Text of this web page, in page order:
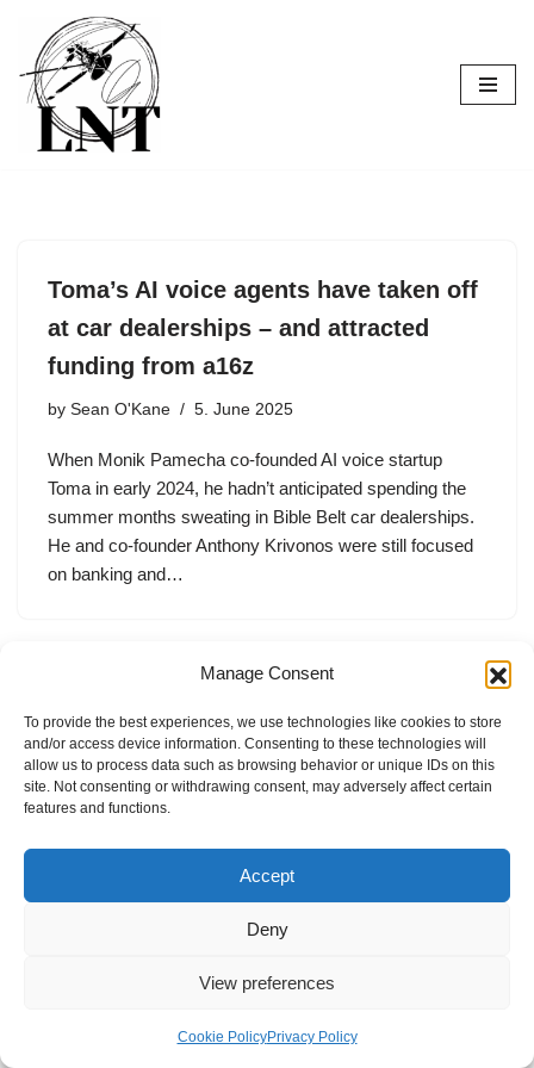
Manage Consent
To provide the best experiences, we use technologies like cookies to store
and/or access device information. Consenting to these technologies will
allow us to process data such as browsing behavior or unique IDs on this
site. Not consenting or withdrawing consent, may adversely affect certain
features and functions.
Accept
Deny
View preferences
Cookie PolicyPrivacy Policy
Skip
to
content
Toma’s AI voice agents have taken off
at car dealerships – and attracted
funding from a16z
by Sean O'Kane 5. June 2025
When Monik Pamecha co-founded AI voice startup
Toma in early 2024, he hadn’t anticipated spending the
summer months sweating in Bible Belt car dealerships.
He and co-founder Anthony Krivonos were still focused
on banking and…
Internal Policies
Privacy Policy
Terms & Service
Cookie Policy